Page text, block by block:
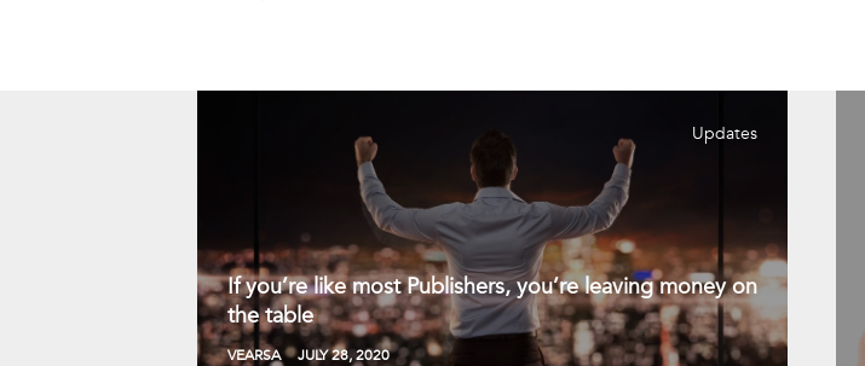
Updates
If you’re like most Publishers, you’re leaving money on
the table
VEARSA JULY 28, 2020